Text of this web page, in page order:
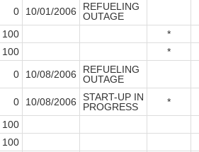
0 10/01/2006
REFUELING
OUTAGE
100
*
100
*
0 10/08/2006
REFUELING
OUTAGE
0 10/08/2006
START-UP IN
PROGRESS
*
100
100